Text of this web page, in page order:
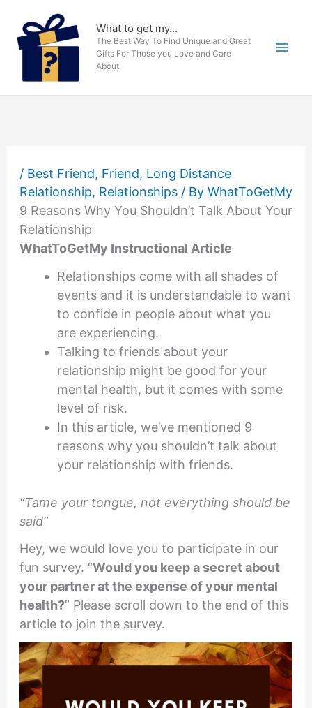
content
What to get my...
The Best Way To Find Unique and Great
Gifts For Those you Love and Care
About
/ Best Friend, Friend, Long Distance
Relationship, Relationships/ By WhatToGetMy
9 Reasons Why You Shouldn’t Talk About Your
Relationship
WhatToGetMy Instructional Article
Relationships come with all shades of
events and it is understandable to want
to confide in people about what you
are experiencing.
Talking to friends about your
relationship might be good for your
mental health, but it comes with some
level of risk.
In this article, we’ve mentioned 9
reasons why you shouldn’t talk about
your relationship with friends.
“Tame your tongue, not everything should be
said”
Hey, we would love you to participate in our
fun survey. “Would you keep a secret about
your partner at the expense of your mental
health?” Please scroll down to the end of this
article to join the survey.